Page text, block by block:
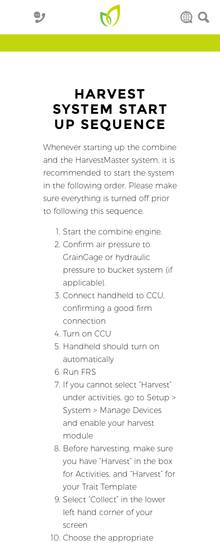
HARVEST
SYSTEM START
UP SEQUENCE
Whenever starting up the combine
and the HarvestMaster system, it is
recommended to start the system
in the following order. Please make
sure everything is turned off prior
to following this sequence.
Start the combine engine.
Confirm air pressure to
GrainGage or hydraulic
pressure to bucket system (if
applicable).
Connect handheld to CCU,
confirming a good firm
connection
Turn on CCU
Handheld should turn on
automatically
Run FRS
If you cannot select “Harvest”
under activities, go to Setup >
System > Manage Devices
and enable your harvest
module
Before harvesting, make sure
you have “Harvest” in the box
for Activities, and “Harvest” for
your Trait Template
Select “Collect” in the lower
left hand corner of your
screen
Choose the appropriate